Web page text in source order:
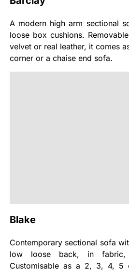
A modern high arm sectional
loose box cushions.
velvet or real leather, it comes
corner or a chaise end sofa.
Blake
Contemporary sectional sofa
low loose back, in fabric,
Customisable as a 2, 3, 4, 5